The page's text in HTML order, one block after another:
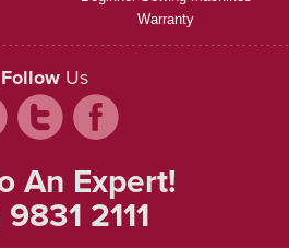
Warranty
Follow Us
An Expert!
2111